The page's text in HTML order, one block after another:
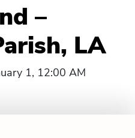
–
LA
1, 12:00 AM